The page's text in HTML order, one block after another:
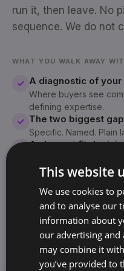
run it, then leave. No
sequence. We do not
WHAT YOU WALK AWAY
A diagnostic of
Where buyers see
defining expertise.
The two biggest
Specific. Named. Plain
An honest fit
inside the first fifteen
SO
Your call will
Founder,
companies
This website
We use cookies to
and to analyse our
information about
our advertising and
may combine it
you’ve provided to